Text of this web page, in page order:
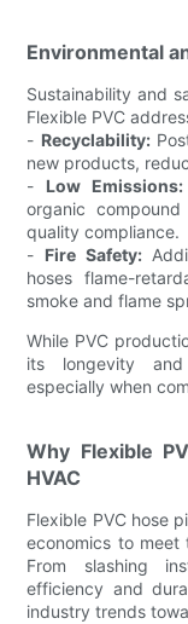
Environmental
Sustainability and
Flexible PVC
- Recyclability:
new products,
- Low Emissions:
organic
quality compliance.
- Fire Safety:
hoses flame-
smoke and flame
While PVC
its longevity
especially when
Why Flexible
HVAC
Flexible PVC hose
economics to meet
From slashing
efficiency and
industry trends